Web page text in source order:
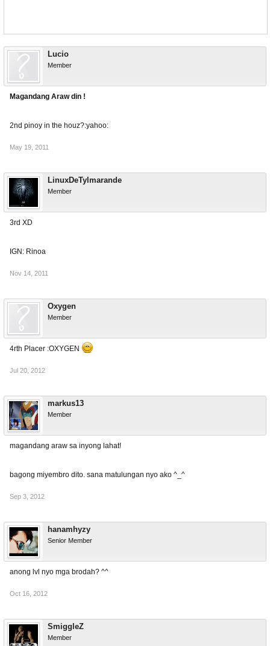
Lucio
Member
Magandang Araw din !
2nd pinoy in the houz?:yahoo:
May 19, 2011
LinuxDeTylmarande
Member
3rd XD
IGN: Rinoa
Nov 14, 2011
Oxygen
Member
4rth Placer :OXYGEN
Jul 20, 2012
markus13
Member
magandang araw sa inyong lahat!
bagong miyembro dito. sana matulungan nyo ako ^_^
Sep 3, 2012
hanamhyzy
Senior Member
anong lvl nyo mga brodah? ^^
Oct 16, 2012
SmiggleZ
Member